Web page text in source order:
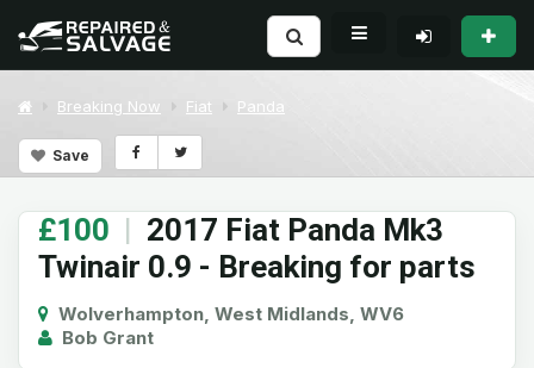
Breaking Now Fiat Panda
Save
£100 | 2017 Fiat Panda Mk3
Twinair 0.9 - Breaking for parts
Wolverhampton, West Midlands, WV6
Bob Grant